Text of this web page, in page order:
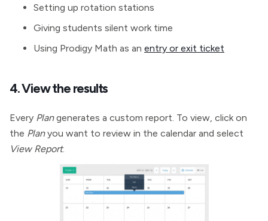
Setting up rotation stations
Giving students silent work time
Using Prodigy Math as an entry or exit ticket
4. View the results
Every Plangenerates a custom report. To view, click on
the Planyou want to review in the calendar and select
View Report.